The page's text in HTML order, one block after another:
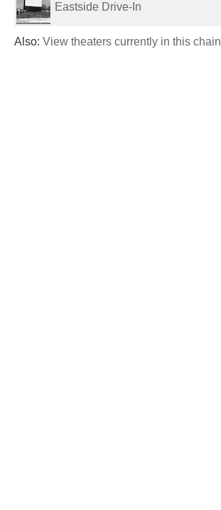
Eastside Drive-In
Also: View theaters currently in this chain